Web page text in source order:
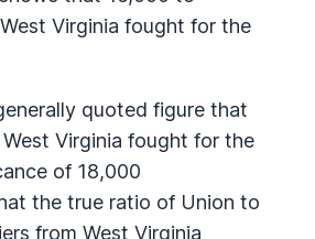
Virginia fought for the
quoted figure that
Virginia fought for the
of 18,000
the true ratio of Union to
from West Virginia